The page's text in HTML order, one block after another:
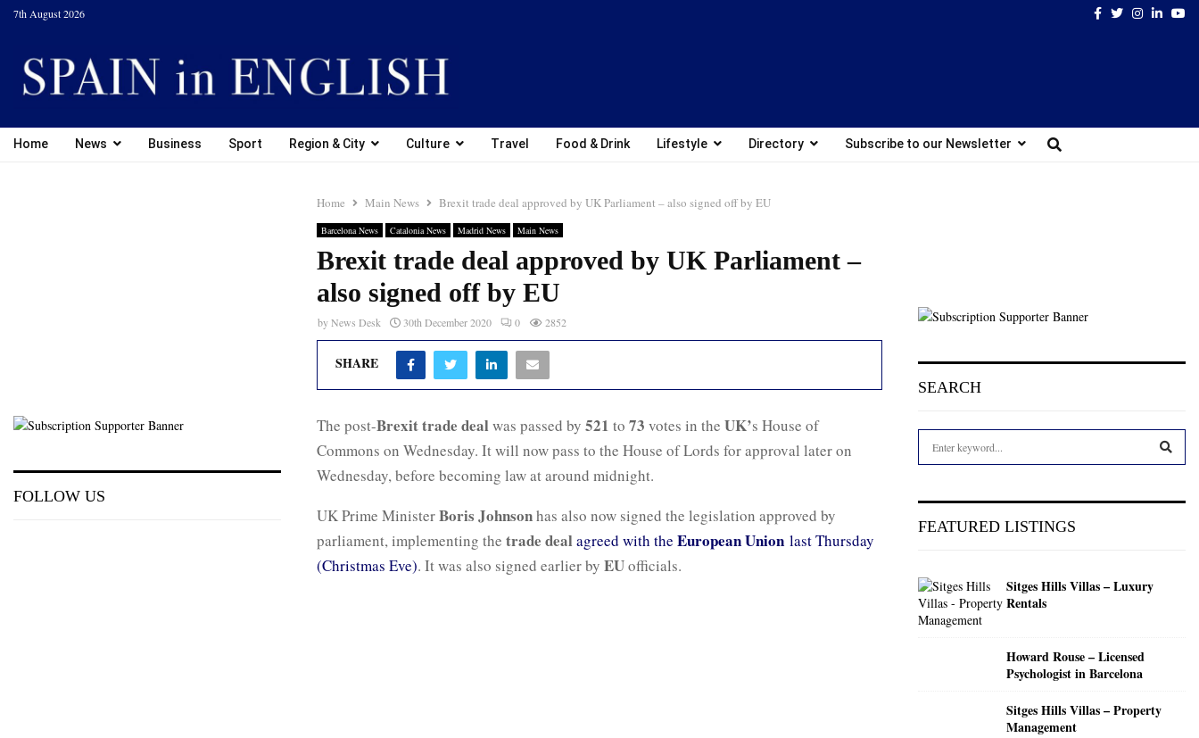
7th August 2026 Facebook
TwitterInstagram
Home News Business Sport Region & City Culture Travel Food & Drink Lifestyle Directory Subscribe to our Newsletter
Home Main News Brexit trade deal approved by UK Parliament – also signed off by EU
Barcelona News Catalonia News Madrid News Main News
Brexit trade deal approved by UK Parliament –
also signed off by EU
byNews Desk 30th December 2020 0 2852
SHARE
The post-Brexit trade dealwas passed by 521 to 73 votes in the UK’s House of
Commons on Wednesday. It will now pass to the House of Lords for approval later on
Wednesday, before becoming law at around midnight.
UK Prime MinisterBoris Johnsonhas also now signed the legislation approved by
parliament, implementing the trade dealagreed with the European Union last Thursday
(Christmas Eve). It was also signed earlier by EUofficials.
FOLLOW US
SEARCH
h
r
:
FEATURED LISTINGS
Sitges Hills Villas – Luxury
Rentals
Howard Rouse – Licensed
Psychologist in Barcelona
Sitges Hills Villas – Property
Management